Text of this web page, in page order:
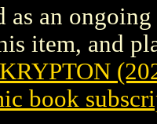
as an
item, and
book